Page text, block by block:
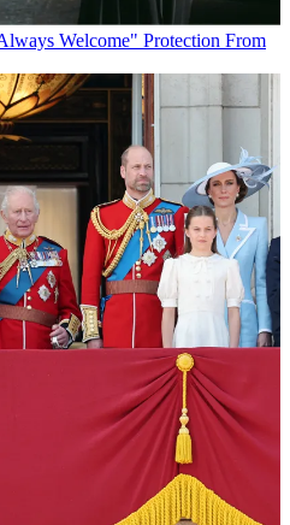
Welcome" Protection From